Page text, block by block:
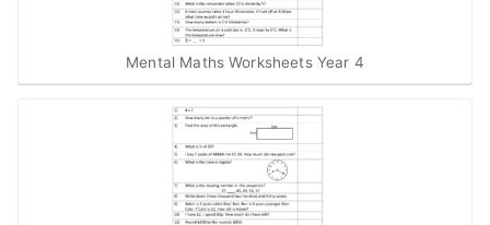
Mental Maths Worksheets Year 4